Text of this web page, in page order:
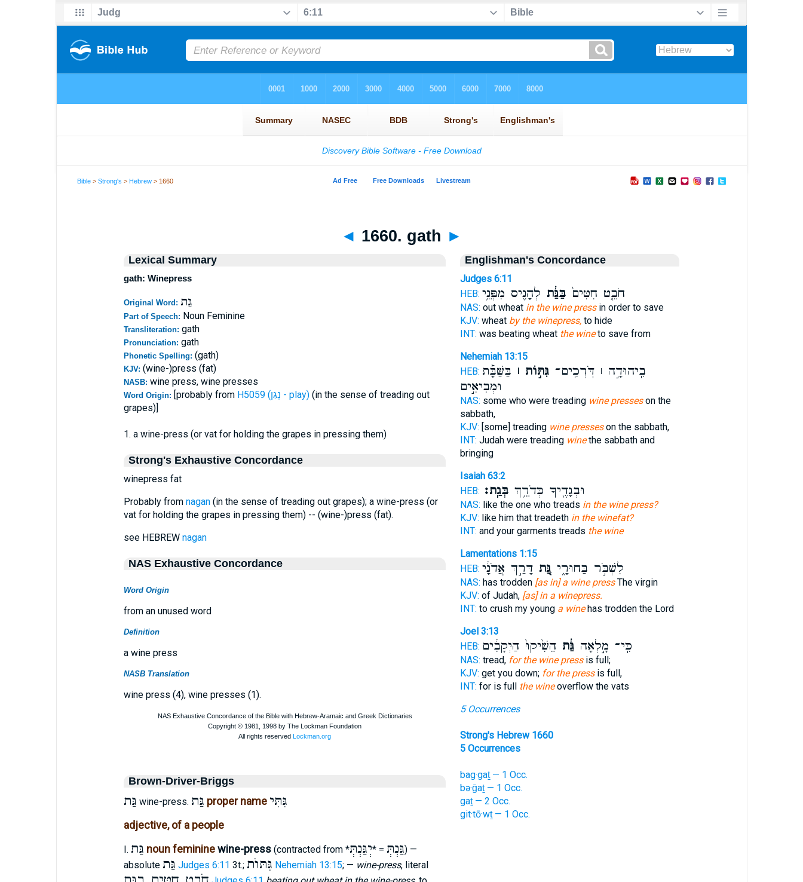
Bible >Strong's >Hebrew > 1660
◄ 1660. gath ►
Lexical Summary
gath: Winepress
Original Word: גַּת
Part of Speech: Noun Feminine
Transliteration: gath
Pronunciation: gath
Phonetic Spelling: (gath)
KJV: (wine-)press (fat)
NASB: wine press, wine presses
Word Origin: [probably from H5059 (נָגַן - play)(in the sense of treading out
grapes)]
1. a wine-press (or vat for holding the grapes in pressing them)
Strong's Exhaustive Concordance
winepress fat
Probably from nagan(in the sense of treading out grapes); a wine-press (or
vat for holding the grapes in pressing them) -- (wine-)press (fat).
see HEBREW nagan
NAS Exhaustive Concordance
Word Origin
from an unused word
Definition
a wine press
NASB Translation
wine press (4), wine presses (1).
Brown-Driver-Briggs
גַּת wine-press. גַּת proper name גִּתִּי
adjective, of a people
I. גַּת noun feminine wine-press(contracted from * גַּנְתְּ = *יְגַּנְתְּ
) —
absolute גַּת Judges 6:11 3t.; גִּתּוֺת Nehemiah 13:15; — wine-press, literal
Englishman's Concordance
Judges 6:11
HEB:
חֹבֵ֤ט חִטִּים֙בַּגַּ֔ת לְהָנִ֖יס מִפְּנֵ֥י
NAS: out wheat in the wine pressin order to save
KJV: wheat by the winepress,to hide
INT: was beating wheat the wineto save from
Nehemiah 13:15
HEB:
בִֽיהוּדָ֣ה ׀ דֹּֽרְכִֽים־גִּתּ֣וֹת ׀ בַּשַּׁבָּ֡ת
וּמְבִיאִ֣ים
NAS: some who were treading wine presseson the
sabbath,
KJV: [some] treading wine presseson the sabbath,
INT: Judah were treading winethe sabbath and
bringing
Isaiah 63:2
HEB:
וּבְגָדֶ֖יךָ כְּדֹרֵ֥ךְבְּגַֽת׃
NAS: like the one who treads in the wine press?
KJV: like him that treadeth in the winefat?
INT: and your garments treads the wine
Lamentations 1:15
HEB:
לִשְׁבֹּ֣ר בַּחוּרָ֑יגַּ֚תדָּרַ֣ךְ אֲדֹנָ֔י
NAS: has trodden [as in] a wine pressThe virgin
KJV: of Judah, [as] in a winepress.
INT: to crush my young a winehas trodden the Lord
Joel 3:13
HEB:
כִּֽי־ מָ֣לְאָהגַּ֔תהֵשִׁ֙יקוּ֙ הַיְקָבִ֔ים
NAS: tread, for the wine pressis full;
KJV: get you down; for the pressis full,
INT: for is full the wineoverflow the vats
5 Occurrences
Strong's Hebrew 1660
5 Occurrences
bag·gaṯ — 1 Occ.
bə·ḡaṯ — 1 Occ.
gaṯ — 2 Occ.
git·tō·wṯ — 1 Occ.